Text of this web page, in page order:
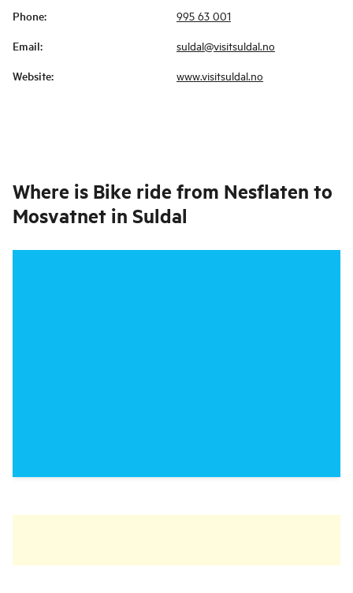
Phone: 995 63 001
Email: suldal@visitsuldal.no
Website: www.visitsuldal.no
Where is Bike ride from Nesflaten to
Mosvatnet in Suldal